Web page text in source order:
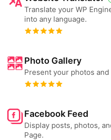
Translate your WP
into any language.
Photo Gallery
Present your photos
Facebook Feed
Display posts, photos,
Page.